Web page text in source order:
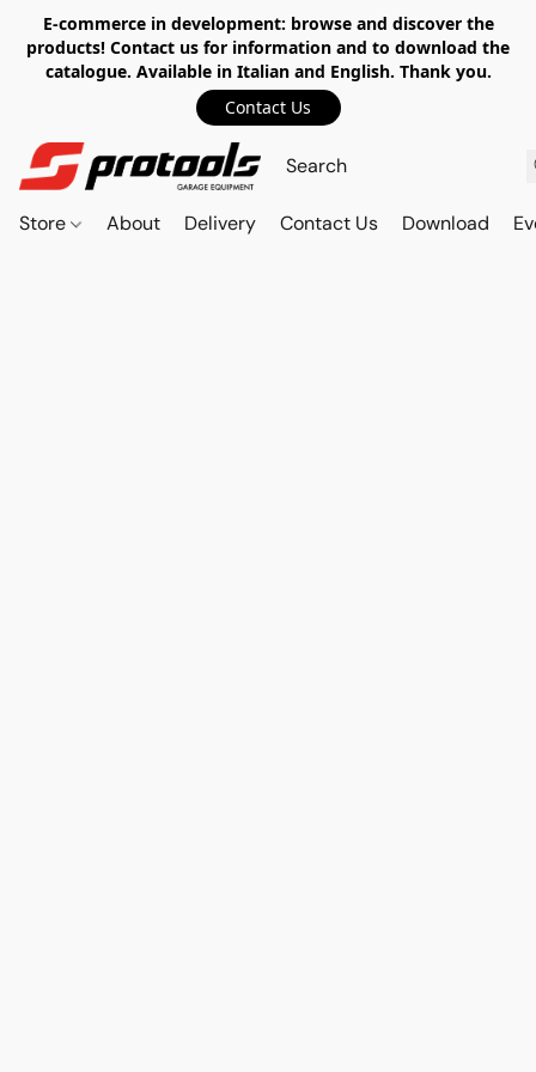
E-commerce in development: browse and discover the
products! Contact us for information and to download the
catalogue. Available in Italian and English. Thank you.
Contact Us
Store About Delivery Contact Us Download